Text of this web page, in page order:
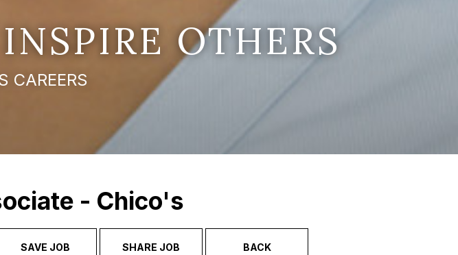
INSPIRE OTHERS
CAREERS
- Chico's
SAVE JOB SHARE JOB BACK